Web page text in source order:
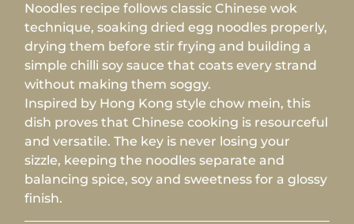
Noodles recipe follows classic Chinese wok
technique, soaking dried egg noodles properly,
drying them before stir frying and building a
simple chilli soy sauce that coats every strand
without making them soggy.
Inspired by Hong Kong style chow mein, this
dish proves that Chinese cooking is resourceful
and versatile. The key is never losing your
sizzle, keeping the noodles separate and
balancing spice, soy and sweetness for a glossy
finish.